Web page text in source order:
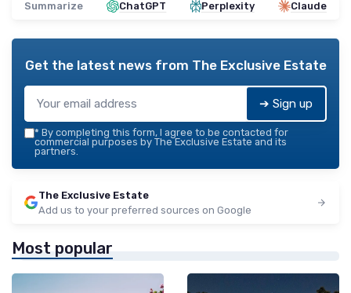
Summarize ChatGPT Perplexity Claude
Get the latest news from The Exclusive Estate
➔ Sign up
* By completing this form, I agree to be contacted for
commercial purposes by The Exclusive Estate and its
partners.
The Exclusive Estate
Add us to your preferred sources on Google
Most popular